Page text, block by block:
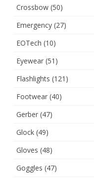
Crossbow (50)
Emergency (27)
EOTech (10)
Eyewear (51)
Flashlights (121)
Footwear (40)
Gerber (47)
Glock (49)
Gloves (48)
Goggles (47)